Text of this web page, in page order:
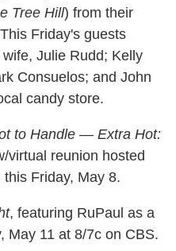
Tree Hill) from their
Friday's guests
Julie Rudd; Kelly
Consuelos; and John
candy store.
to Handle — Extra Hot:
virtual reunion hosted
Friday, May 8.
, featuring RuPaul as a
May 11 at 8/7c on CBS.